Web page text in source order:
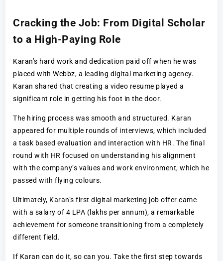
Cracking the Job: From Digital Scholar
to a High-Paying Role
Karan’s hard work and dedication paid off when he was
placed with Webbz, a leading digital marketing agency.
Karan shared that creating a video resume played a
significant role in getting his foot in the door.
The hiring process was smooth and structured. Karan
appeared for multiple rounds of interviews, which included
a task based evaluation and interaction with HR. The final
round with HR focused on understanding his alignment
with the company’s values and work environment, which he
passed with flying colours.
Ultimately, Karan’s first digital marketing job offer came
with a salary of 4 LPA (lakhs per annum), a remarkable
achievement for someone transitioning from a completely
different field.
If Karan can do it, so can you. Take the first step towards